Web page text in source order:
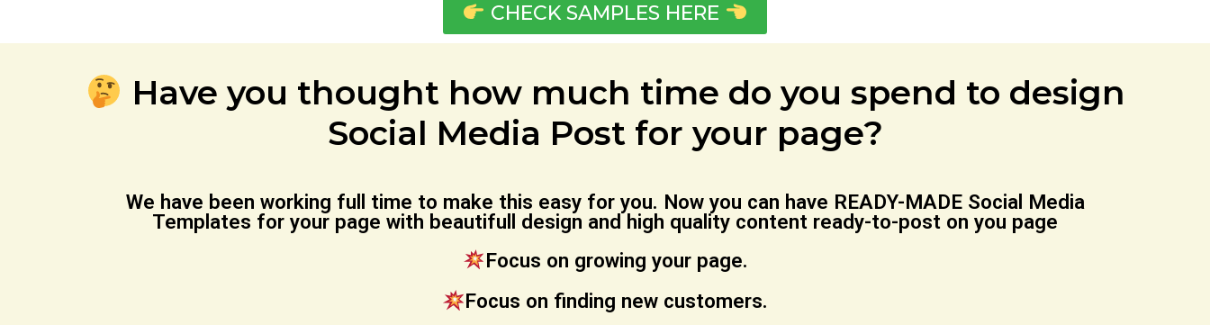
CHECK SAMPLES HERE
Have you thought how much time do you spend to design
Social Media Post for your page?
We have been working full time to make this easy for you. Now you can have READY-MADE Social Media
Templates for your page with beautifull design and high quality content ready-to-post on you page
Focus on growing your page.
Focus on finding new customers.